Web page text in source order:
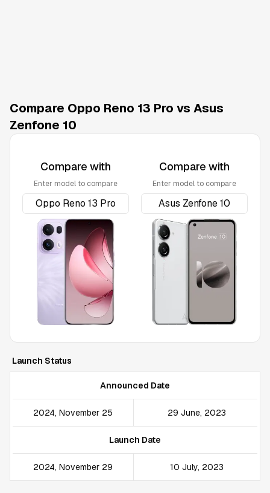
Compare Oppo Reno 13 Pro vs Asus
Zenfone 10
Compare with
Enter model to compare
Compare with
Enter model to compare
Launch Status
Announced Date
2024, November 25 29 June, 2023
Launch Date
2024, November 29 10 July, 2023